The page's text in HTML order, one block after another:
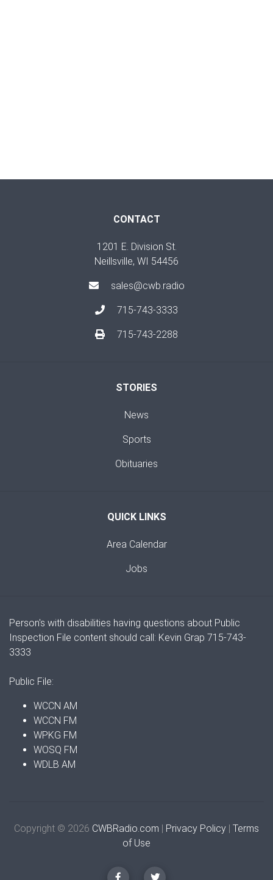
CONTACT
1201 E. Division St.
Neillsville, WI 54456
sales@cwb.radio
715-743-3333
715-743-2288
STORIES
News
Sports
Obituaries
QUICK LINKS
Area Calendar
Jobs
Person's with disabilities having questions about Public
Inspection File content should call: Kevin Grap 715-743-
3333
Public File:
WCCN AM
WCCN FM
WPKG FM
WOSQ FM
WDLB AM
Copyright © 2026 CWBRadio.com | Privacy Policy | Terms
of Use